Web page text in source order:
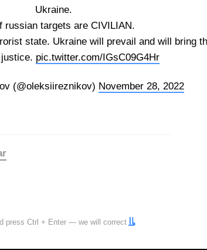
Ukraine.
russian targets are CIVILIAN.
state. Ukraine will prevail and will bring
pic.twitter.com/IGsC09G4Hr
(@oleksiireznikov) November 28, 2022
press Ctrl + Enter — we will correct